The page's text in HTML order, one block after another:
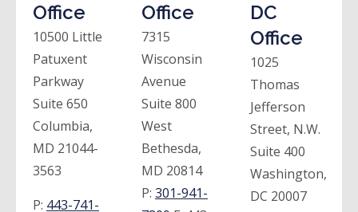
Office
10500 Little
Patuxent
Parkway
Suite 650
Columbia,
MD 21044-
3563
P: 443-741-
Office
7315
Wisconsin
Avenue
Suite 800
West
Bethesda,
MD 20814
P: 301-941-
DC
Office
1025
Thomas
Jefferson
Street, N.W.
Suite 400
Washington,
DC 20007